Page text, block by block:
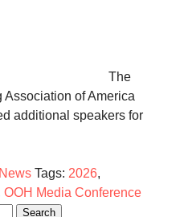
The
Association of America
additional speakers for
Tags: 2026,
OOH Media Conference